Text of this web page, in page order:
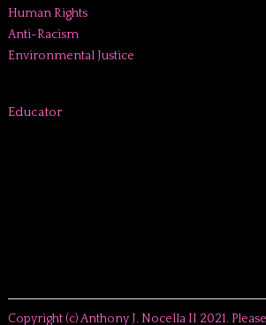
Human Rights
Anti-Racism
Environmental Justice
Educator
Copyright (c) Anthony J. Nocella II 2021.